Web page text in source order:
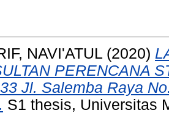
NAVI'ATUL (2020)
PERENCANA
Jl. Salemba Raya
S1 thesis, Universitas